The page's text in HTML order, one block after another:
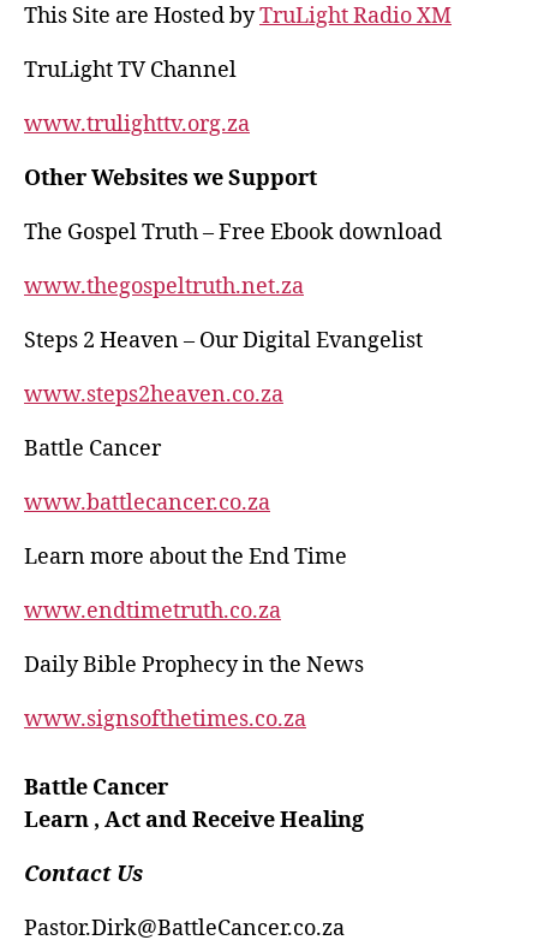
A
p
p
a
m
b
o
o
k
This Site are Hosted byTruLight Radio XM
TruLight TV Channel
www.trulighttv.org.za
Other Websites we Support
The Gospel Truth – Free Ebook download
www.thegospeltruth.net.za
Steps 2 Heaven – Our Digital Evangelist
www.steps2heaven.co.za
Battle Cancer
www.battlecancer.co.za
Learn more about the End Time
www.endtimetruth.co.za
Daily Bible Prophecy in the News
www.signsofthetimes.co.za
Battle Cancer
Learn , Act and Receive Healing
Contact Us
Pastor.Dirk@BattleCancer.co.za